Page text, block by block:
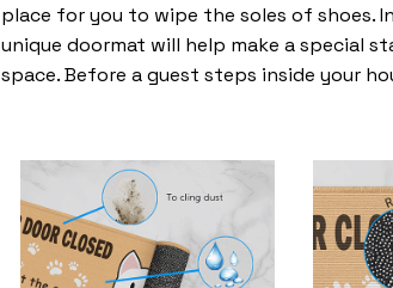
place for you to wipe the soles of shoes.
unique doormat will help make a special
space. Before a guest steps inside your